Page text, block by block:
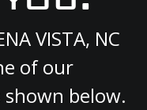
VISTA, NC
of our
below.